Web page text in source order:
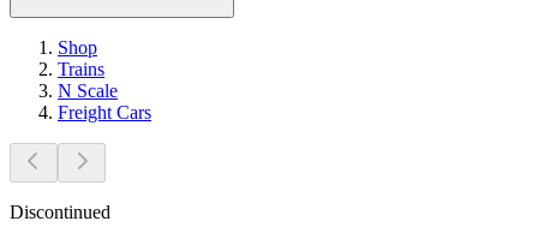
Shop
Trains
N Scale
Freight Cars
Discontinued